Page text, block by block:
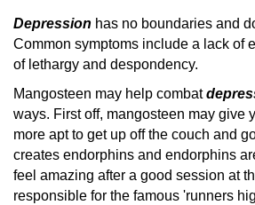
Depression has no boundaries and
Common symptoms include a lack of
of lethargy and despondency.
Mangosteen may help combat
ways. First off, mangosteen may give
more apt to get up off the couch and
creates endorphins and endorphins
feel amazing after a good session at
responsible for the famous 'runners